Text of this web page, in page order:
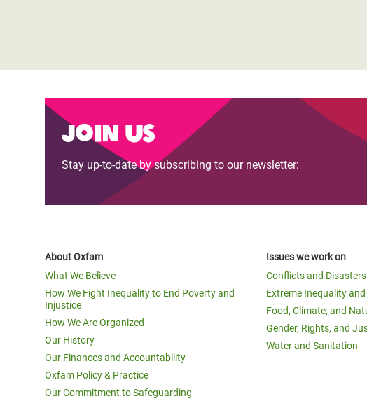
Join us
Stay up-to-date by subscribing to our newsletter:
About Oxfam
What We Believe
How We Fight Inequality to End Poverty and
Injustice
How We Are Organized
Our History
Our Finances and Accountability
Oxfam Policy & Practice
Our Commitment to Safeguarding
Issues we work on
Conflicts and Disasters
Extreme Inequality
Food, Climate, and
Gender, Rights, and
Water and Sanitation